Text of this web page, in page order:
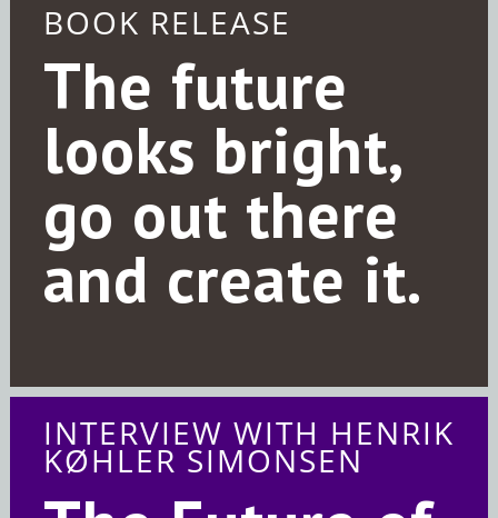
BOOK RELEASE
The future
looks bright,
go out there
and create it.
INTERVIEW WITH HENRIK
KØHLER SIMONSEN